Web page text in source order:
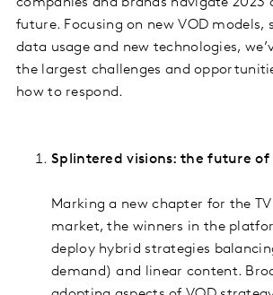
future. Focusing on new VOD models,
data usage and new technologies,
the largest challenges and
how to respond.
Splintered visions: the future of
Marking a new chapter for the
market, the winners in the
deploy hybrid strategies
demand) and linear content.